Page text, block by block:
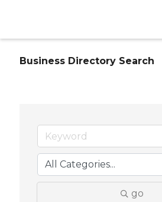
Business Directory Search
go